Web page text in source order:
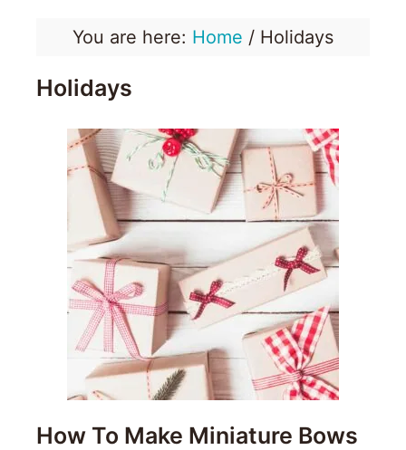
Dos
You are here: Home / Holidays
Holidays
How To Make Miniature Bows